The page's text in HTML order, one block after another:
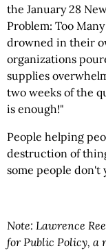
the January 28
Problem: Too
drowned in their
organizations
supplies
two weeks of the
is enough!"
People helping
destruction of
some people don't
Note: Lawrence
for Public Policy, a